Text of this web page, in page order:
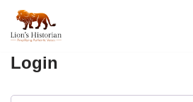
Skip
to
content
Login